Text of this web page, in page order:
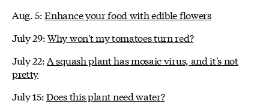
Aug. 5:Enhance your food with edible flowers
July 29:Why won't my tomatoes turn red?
July 22:A squash plant has mosaic virus, and it's not
pretty
July 15:Does this plant need water?